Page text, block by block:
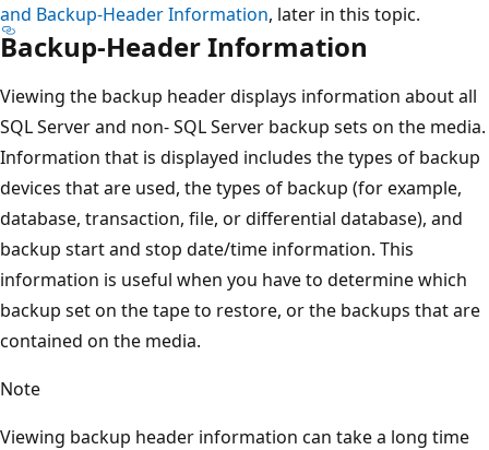
and Backup-Header Information, later in this topic.
Backup-Header Information
Viewing the backup header displays information about all
SQL Server and non- SQL Server backup sets on the media.
Information that is displayed includes the types of backup
devices that are used, the types of backup (for example,
database, transaction, file, or differential database), and
backup start and stop date/time information. This
information is useful when you have to determine which
backup set on the tape to restore, or the backups that are
contained on the media.
Note
Viewing backup header information can take a long time